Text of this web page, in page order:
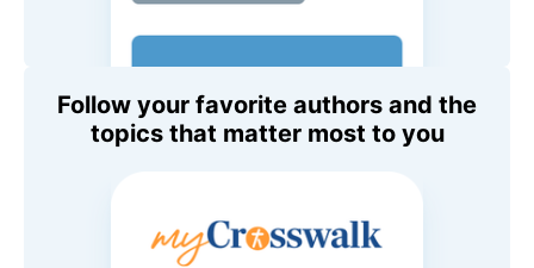
Follow your favorite authors and the
topics that matter most to you